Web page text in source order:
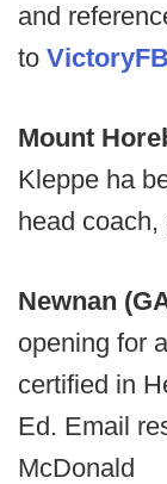
and
to
Mount
Kleppe ha
head coach,
Newnan
opening for
certified in
Ed. Email
McDonald